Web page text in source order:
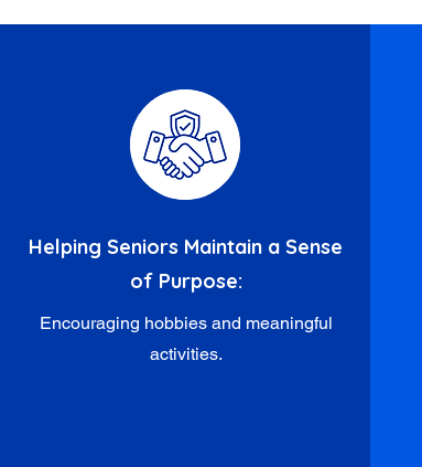
Helping Seniors Maintain a Sense
of Purpose:
Encouraging hobbies and meaningful
activities.